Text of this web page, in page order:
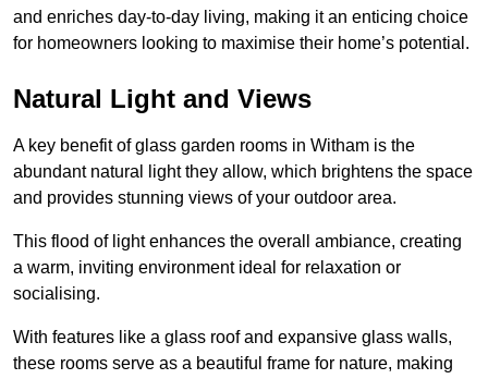
and enriches day-to-day living, making it an enticing choice
for homeowners looking to maximise their home’s potential.
Natural Light and Views
A key benefit of glass garden rooms in Witham is the
abundant natural light they allow, which brightens the space
and provides stunning views of your outdoor area.
This flood of light enhances the overall ambiance, creating
a warm, inviting environment ideal for relaxation or
socialising.
With features like a glass roof and expansive glass walls,
these rooms serve as a beautiful frame for nature, making